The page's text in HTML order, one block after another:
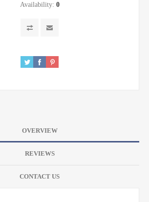
Availability: 0
OVERVIEW
REVIEWS
CONTACT US